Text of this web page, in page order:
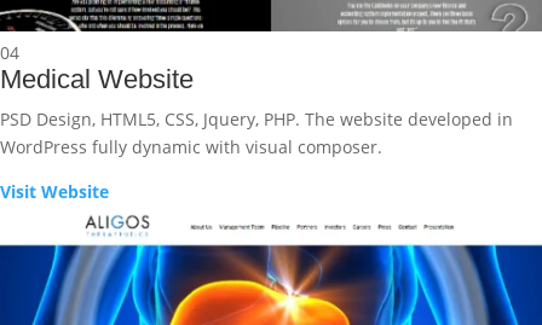
04
Medical Website
PSD Design, HTML5, CSS, Jquery, PHP. The website developed in
WordPress fully dynamic with visual composer.
Visit Website